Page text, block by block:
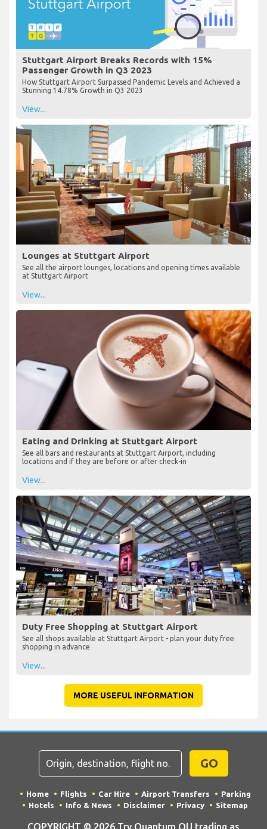
Stuttgart Airport Breaks Records with 15%
Passenger Growth in Q3 2023
How Stuttgart Airport Surpassed Pandemic Levels and Achieved a
Stunning 14.78% Growth in Q3 2023
View...
Lounges at Stuttgart Airport
See all the airport lounges, locations and opening times available
at Stuttgart Airport
View...
Eating and Drinking at Stuttgart Airport
See all bars and restaurants at Stuttgart Airport, including
locations and if they are before or after check-in
View...
Duty Free Shopping at Stuttgart Airport
See all shops available at Stuttgart Airport - plan your duty free
shopping in advance
View...
MORE USEFUL INFORMATION
GO
Home Flights Car Hire Airport Transfers
Parking
Hotels
Info & News Disclaimer Privacy Sitemap